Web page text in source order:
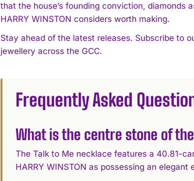
that the house’s founding conviction, diamonds
HARRY WINSTON considers worth making.
Stay ahead of the latest releases. Subscribe to
jewellery across the GCC.
Frequently Asked
What is the centre stone of the
The Talk to Me necklace features a 40.81-
HARRY WINSTON as possessing an